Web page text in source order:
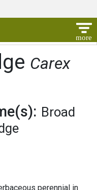
Carex
Broad
perennial in